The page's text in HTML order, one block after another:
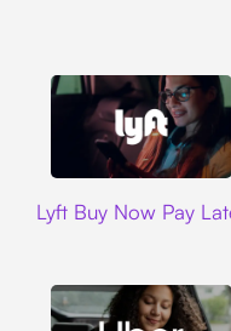
Lyft Buy Now Pay